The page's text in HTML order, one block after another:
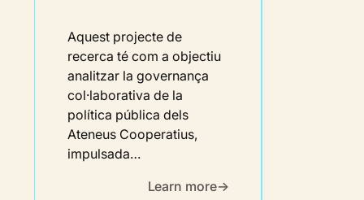
Aquest projecte de
recerca té com a objectiu
analitzar la governança
col·laborativa de la
política pública dels
Ateneus Cooperatius,
impulsada…
Learn more